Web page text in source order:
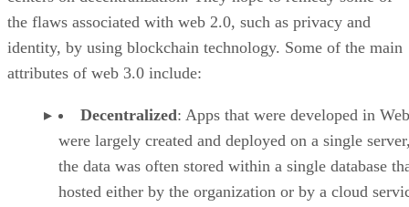
the flaws associated with web 2.0, such as privacy and
identity, by using blockchain technology. Some of the main
attributes of web 3.0 include:
Decentralized: Apps that were developed in
were largely created and deployed on a single
the data was often stored within a single database
hosted either by the organization or by a cloud